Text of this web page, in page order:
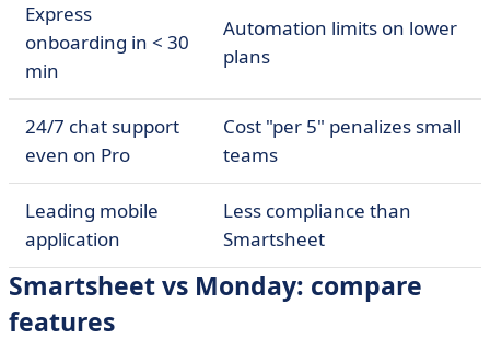
Express
onboarding in < 30
min
Automation limits on lower
plans
24/7 chat support
even on Pro
Cost "per 5" penalizes small
teams
Leading mobile
application
Less compliance than
Smartsheet
Smartsheet vs Monday: compare
features